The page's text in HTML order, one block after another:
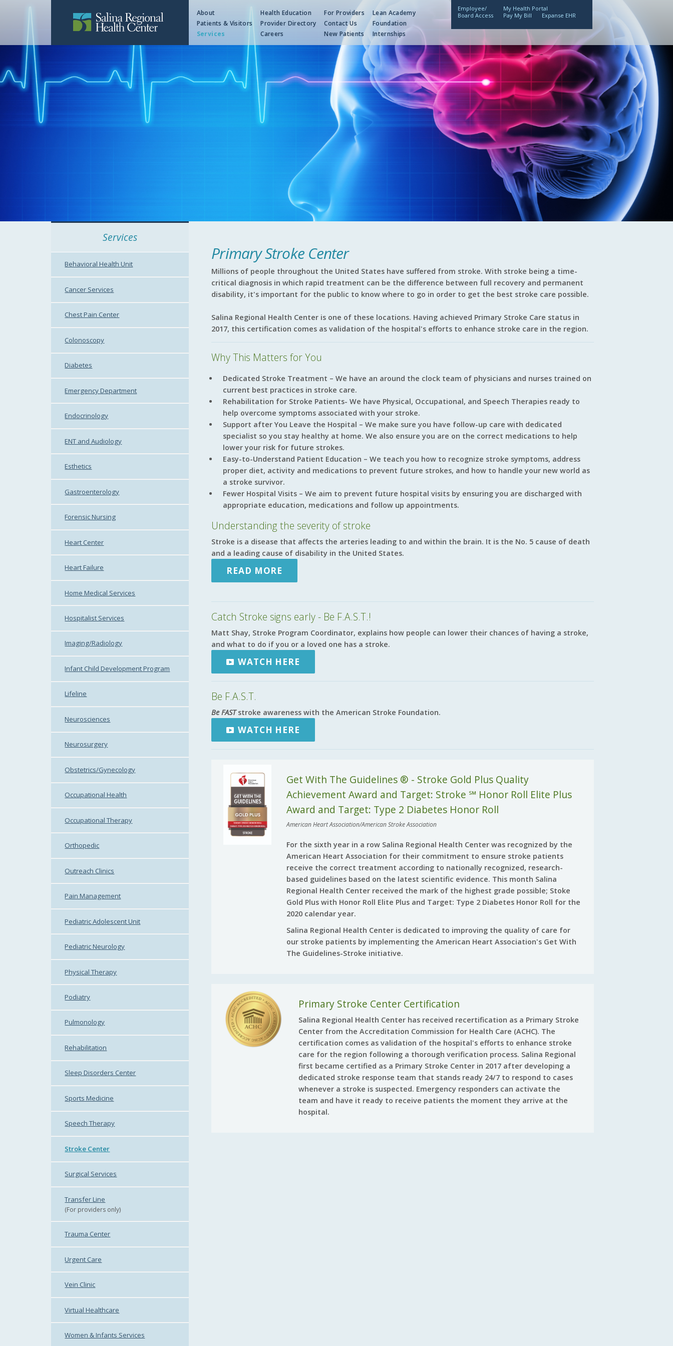
About
Patients & Visitors
Services
Health Education
Provider Directory
Careers
For Providers
Contact Us
New Patients
Lean Academy
Foundation
Internships
Employee/
Board Access
My Health Portal
Pay My Bill
Expanse EHR
Services
Behavioral Health Unit
Cancer Services
Chest Pain Center
Colonoscopy
Diabetes
Emergency Department
Endocrinology
ENT and Audiology
Esthetics
Gastroenterology
Forensic Nursing
Heart Center
Heart Failure
Home Medical Services
Hospitalist Services
Imaging/Radiology
Infant Child Development Program
Lifeline
Neurosciences
Neurosurgery
Obstetrics/Gynecology
Occupational Health
Occupational Therapy
Orthopedic
Outreach Clinics
Pain Management
Pediatric Adolescent Unit
Pediatric Neurology
Physical Therapy
Podiatry
Pulmonology
Rehabilitation
Sleep Disorders Center
Sports Medicine
Speech Therapy
Stroke Center
Surgical Services
Transfer Line
(For providers only)
Trauma Center
Urgent Care
Vein Clinic
Virtual Healthcare
Women & Infants Services
Primary Stroke Center
Millions of people throughout the United States have suffered from stroke. With stroke being a time-
critical diagnosis in which rapid treatment can be the difference between full recovery and permanent
disability, it's important for the public to know where to go in order to get the best stroke care possible.
Salina Regional Health Center is one of these locations. Having achieved Primary Stroke Care status in
2017, this certification comes as validation of the hospital's efforts to enhance stroke care in the region.
Why This Matters for You
Dedicated Stroke Treatment – We have an around the clock team of physicians and nurses trained on
current best practices in stroke care.
Rehabilitation for Stroke Patients- We have Physical, Occupational, and Speech Therapies ready to
help overcome symptoms associated with your stroke.
Support after You Leave the Hospital – We make sure you have follow-up care with dedicated
specialist so you stay healthy at home. We also ensure you are on the correct medications to help
lower your risk for future strokes.
Easy-to-Understand Patient Education – We teach you how to recognize stroke symptoms, address
proper diet, activity and medications to prevent future strokes, and how to handle your new world as
a stroke survivor.
Fewer Hospital Visits – We aim to prevent future hospital visits by ensuring you are discharged with
appropriate education, medications and follow up appointments.
Understanding the severity of stroke
Stroke is a disease that affects the arteries leading to and within the brain. It is the No. 5 cause of death
and a leading cause of disability in the United States.
READ MORE
Catch Stroke signs early - Be F.A.S.T.!
Matt Shay, Stroke Program Coordinator, explains how people can lower their chances of having a stroke,
and what to do if you or a loved one has a stroke.
WATCH HERE
Be F.A.S.T.
Be FASTstroke awareness with the American Stroke Foundation.
WATCH HERE
Get With The Guidelines ® - Stroke Gold Plus Quality
Achievement Award and Target: Stroke ℠ Honor Roll Elite Plus
Award and Target: Type 2 Diabetes Honor Roll
American Heart Association/American Stroke Association
For the sixth year in a row Salina Regional Health Center was recognized by the
American Heart Association for their commitment to ensure stroke patients
receive the correct treatment according to nationally recognized, research-
based guidelines based on the latest scientific evidence. This month Salina
Regional Health Center received the mark of the highest grade possible; Stoke
Gold Plus with Honor Roll Elite Plus and Target: Type 2 Diabetes Honor Roll for the
2020 calendar year.
Salina Regional Health Center is dedicated to improving the quality of care for
our stroke patients by implementing the American Heart Association's Get With
The Guidelines-Stroke initiative.
Primary Stroke Center Certification
Salina Regional Health Center has received recertification as a Primary Stroke
Center from the Accreditation Commission for Health Care (ACHC). The
certification comes as validation of the hospital's efforts to enhance stroke
care for the region following a thorough verification process. Salina Regional
first became certified as a Primary Stroke Center in 2017 after developing a
dedicated stroke response team that stands ready 24/7 to respond to cases
whenever a stroke is suspected. Emergency responders can activate the
team and have it ready to receive patients the moment they arrive at the
hospital.